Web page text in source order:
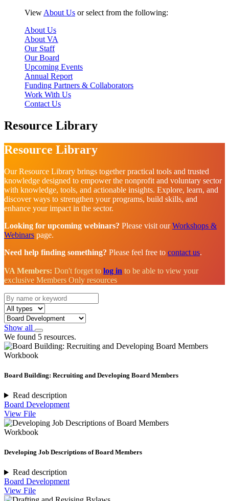
View About Us or select from the following:
About Us
About VA
Our Staff
Our Board
Upcoming Events
Annual Report
Funding Partners & Collaborators
Work With Us
Contact Us
Resource Library
Resource Library
Our Resource Library brings together practical tools and trusted
knowledge designed to empower the nonprofit and voluntary sector
with knowledge, tools, and actionable insights. Explore, learn, and
discover ways to strengthen your programs, build skills, and
enhance your impact in the sector.
Looking for upcoming webinars? Please visit ourWorkshops &
Webinars page.
Need help finding something? Please feel free to contact us.
VA Members: Don't forget to log in to be able to view your
exclusive Members Only resources
Show all
We found 5 resources.
Workbook
Board Building: Recruiting and Developing Board Members
Read description
Board Development
View File
Workbook
Developing Job Descriptions of Board Members
Read description
Board Development
View File